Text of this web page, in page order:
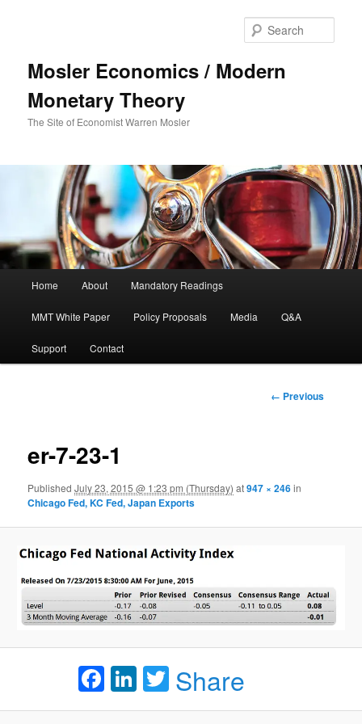
Mosler Economics / Modern
Monetary Theory
The Site of Economist Warren Mosler
Skip to primary content
Home About Mandatory Readings
MMT White Paper Policy Proposals Media Q&A
Support Contact
Image
← Previous
er-7-23-1
PublishedJuly 23, 2015 @ 1:23 pm (Thursday) at947 × 246in
Chicago Fed, KC Fed, Japan Exports
Facebook
LinkedIn
Twitter
Share